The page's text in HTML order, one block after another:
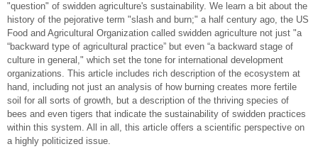
"question" of swidden agriculture's sustainability. We learn a bit about the
history of the pejorative term "slash and burn;" a half century ago, the US
Food and Agricultural Organization called swidden agriculture not just "a
“backward type of agricultural practice” but even “a backward stage of
culture in general," which set the tone for international development
organizations. This article includes rich description of the ecosystem at
hand, including not just an analysis of how burning creates more fertile
soil for all sorts of growth, but a description of the thriving species of
bees and even tigers that indicate the sustainability of swidden practices
within this system. All in all, this article offers a scientific perspective on
a highly politicized issue.